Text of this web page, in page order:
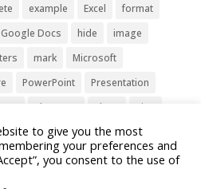
example Excel
format
Google Docs hide
image
mark
Microsoft
PowerPoint
Presentation
shortcuts show
sign
text Tips
Training
Word worksheet
to give you the most
your preferences and
you consent to the use of